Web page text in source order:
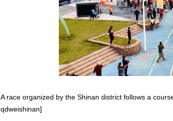
A race organized by the Shinan district follows a
qdweishinan]